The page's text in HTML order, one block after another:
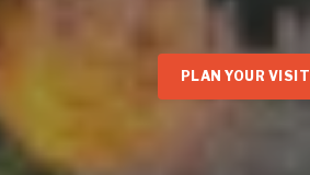
PLAN YOUR VISIT